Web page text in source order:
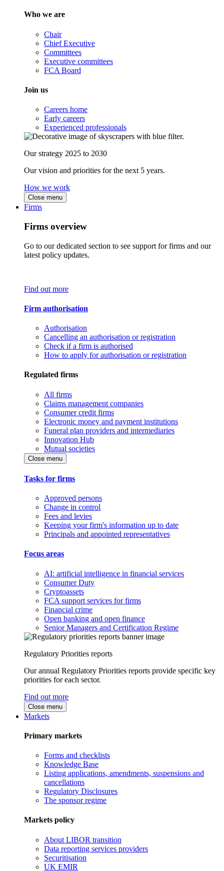
Who we are
Chair
Chief Executive
Committees
Executive committees
FCA Board
Join us
Careers home
Early careers
Experienced professionals
Our strategy 2025 to 2030
Our vision and priorities for the next 5 years.
How we work
Close menu
Firms
Firms overview
Go to our dedicated section to see support for firms and our
latest policy updates.
Find out more
Firm authorisation
Authorisation
Cancelling an authorisation or registration
Check if a firm is authorised
How to apply for authorisation or registration
Regulated firms
All firms
Claims management companies
Consumer credit firms
Electronic money and payment institutions
Funeral plan providers and intermediaries
Innovation Hub
Mutual societies
Close menu
Tasks for firms
Approved persons
Change in control
Fees and levies
Keeping your firm's information up to date
Principals and appointed representatives
Focus areas
AI: artificial intelligence in financial services
Consumer Duty
Cryptoassets
FCA support services for firms
Financial crime
Open banking and open finance
Senior Managers and Certification Regime
Regulatory Priorities reports
Our annual Regulatory Priorities reports provide specific key
priorities for each sector.
Find out more
Close menu
Markets
Primary markets
Forms and checklists
Knowledge Base
Listing applications, amendments, suspensions and
cancellations
Regulatory Disclosures
The sponsor regime
Markets policy
About LIBOR transition
Data reporting services providers
Securitisation
UK EMIR